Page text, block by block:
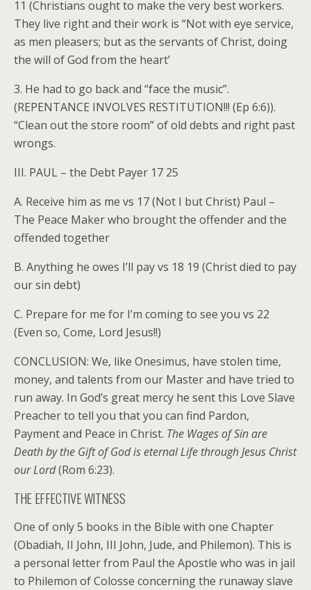
11 (Christians ought to make the very best workers.
They live right and their work is “Not with eye service,
as men pleasers; but as the servants of Christ, doing
the will of God from the heart’
3. He had to go back and “face the music”.
(REPENTANCE INVOLVES RESTITUTION!!! (Ep 6:6)).
“Clean out the store room” of old debts and right past
wrongs.
III. PAUL – the Debt Payer 17 25
A. Receive him as me vs 17 (Not I but Christ) Paul –
The Peace Maker who brought the offender and the
offended together
B. Anything he owes I’ll pay vs 18 19 (Christ died to pay
our sin debt)
C. Prepare for me for I’m coming to see you vs 22
(Even so, Come, Lord Jesus!!)
CONCLUSION: We, like Onesimus, have stolen time,
money, and talents from our Master and have tried to
run away. In God’s great mercy he sent this Love Slave
Preacher to tell you that you can find Pardon,
Payment and Peace in Christ. The Wages of Sin are
Death by the Gift of God is eternal Life through Jesus Christ
our Lord(Rom 6:23).
THE EFFECTIVE WITNESS
One of only 5 books in the Bible with one Chapter
(Obadiah, II John, III John, Jude, and Philemon). This is
a personal letter from Paul the Apostle who was in jail
to Philemon of Colosse concerning the runaway slave